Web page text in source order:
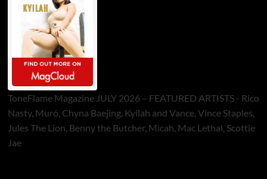
ToneFlame Magazine JULY 2026 – FEATURED ARTISTS - Rico
Nasty, Muró, Chyna Baejing, Kyilah and Vance, Vince Staples,
Jules The Lion, Benny the Butcher, Micah, Mac Lethal, Scottie
Jae